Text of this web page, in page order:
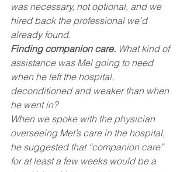
was necessary, not optional, and we
hired back the professional we’d
already found.
Finding companion care. What kind of
assistance was Mel going to need
when he left the hospital,
deconditioned and weaker than when
he went in?
When we spoke with the physician
overseeing Mel’s care in the hospital,
he suggested that “companion care”
for at least a few weeks would be a